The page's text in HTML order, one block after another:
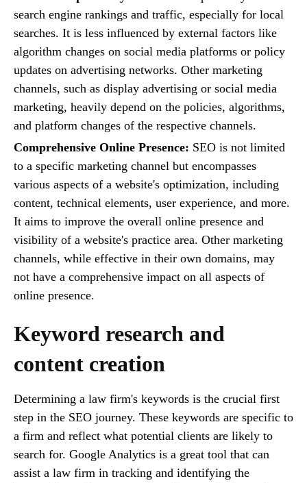
search engine rankings and traffic, especially for local
searches. It is less influenced by external factors like
algorithm changes on social media platforms or policy
updates on advertising networks. Other marketing
channels, such as display advertising or social media
marketing, heavily depend on the policies, algorithms,
and platform changes of the respective channels.
Comprehensive Online Presence: SEO is not limited
to a specific marketing channel but encompasses
various aspects of a website's optimization, including
content, technical elements, user experience, and more.
It aims to improve the overall online presence and
visibility of a website's practice area. Other marketing
channels, while effective in their own domains, may
not have a comprehensive impact on all aspects of
online presence.
Keyword research and
content creation
Determining a law firm's keywords is the crucial first
step in the SEO journey. These keywords are specific to
a firm and reflect what potential clients are likely to
search for. Google Analytics is a great tool that can
assist a law firm in tracking and identifying the